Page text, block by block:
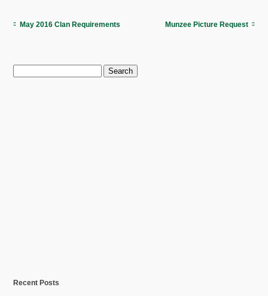
May 2016 Clan Requirements Munzee Picture Request
Search
for:
Recent Posts